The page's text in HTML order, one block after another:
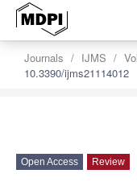
Journals IJMS
10.3390/ijms21114012
Open Access Review